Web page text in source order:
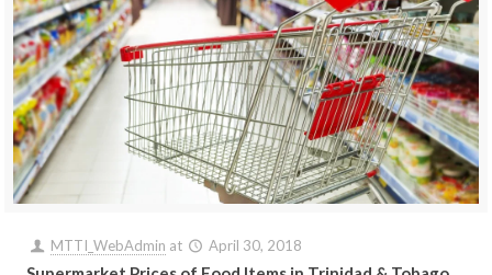
MTTI_WebAdmin at April 30, 2018